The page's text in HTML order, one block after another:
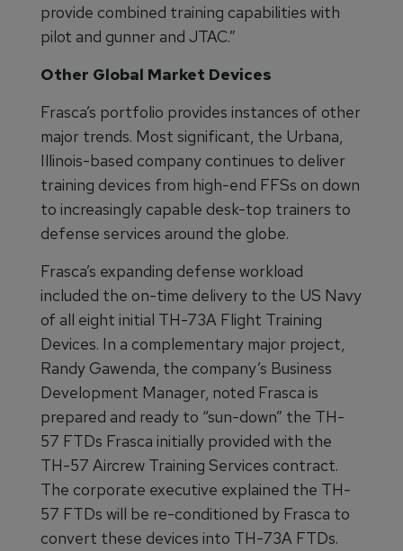
provide combined training capabilities with
pilot and gunner and JTAC.”
Other Global Market Devices
Frasca’s portfolio provides instances of other
major trends. Most significant, the Urbana,
Illinois-based company continues to deliver
training devices from high-end FFSs on down
to increasingly capable desk-top trainers to
defense services around the globe.
Frasca’s expanding defense workload
included the on-time delivery to the US Navy
of all eight initial TH-73A Flight Training
Devices. In a complementary major project,
Randy Gawenda, the company’s Business
Development Manager, noted Frasca is
prepared and ready to “sun-down” the TH-
57 FTDs Frasca initially provided with the
TH-57 Aircrew Training Services contract.
The corporate executive explained the TH-
57 FTDs will be re-conditioned by Frasca to
convert these devices into TH-73A FTDs.